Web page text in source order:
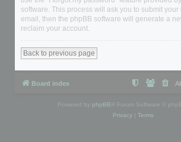
software. This process will ask you to submit
email, then the phpBB software will generate a
reclaim your account.
Back to previous page
Board index
Powered by phpBB ® Forum Software ©
Privacy| Terms